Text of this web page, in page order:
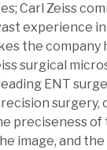
Carl Zeiss
experience
the
surgical
ENT
preciseness of
image, and